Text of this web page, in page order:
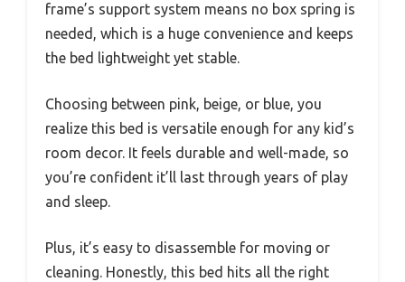
frame’s support system means no box spring is
needed, which is a huge convenience and keeps
the bed lightweight yet stable.
Choosing between pink, beige, or blue, you
realize this bed is versatile enough for any kid’s
room decor. It feels durable and well-made, so
you’re confident it’ll last through years of play
and sleep.
Plus, it’s easy to disassemble for moving or
cleaning. Honestly, this bed hits all the right